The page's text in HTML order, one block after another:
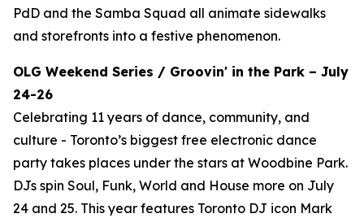
PdD and the Samba Squad all animate sidewalks
and storefronts into a festive phenomenon.
OLG Weekend Series / Groovin' in the Park – July
24-26
Celebrating 11 years of dance, community, and
culture - Toronto’s biggest free electronic dance
party takes places under the stars at Woodbine Park.
DJs spin Soul, Funk, World and House more on July
24 and 25. This year features Toronto DJ icon Mark